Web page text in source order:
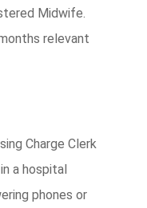
Midwife.
relevant
Charge Clerk
a hospital
phones or